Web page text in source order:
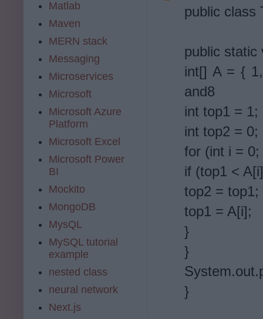
public class
public static
int[] A = {
and8
int top1 = 1;
int top2 = 0;
for (int i =
if (top1 <
top2 = top1;
top1 = A[i];
}
}
}
Matlab
Maven
MERN stack
Messaging
Microservices
Microsoft
Microsoft Azure
Platform
Microsoft Excel
Microsoft Power
BI
Mockito
MongoDB
MysQL
MySQL tutorial
example
nested class
neural network
Next.js